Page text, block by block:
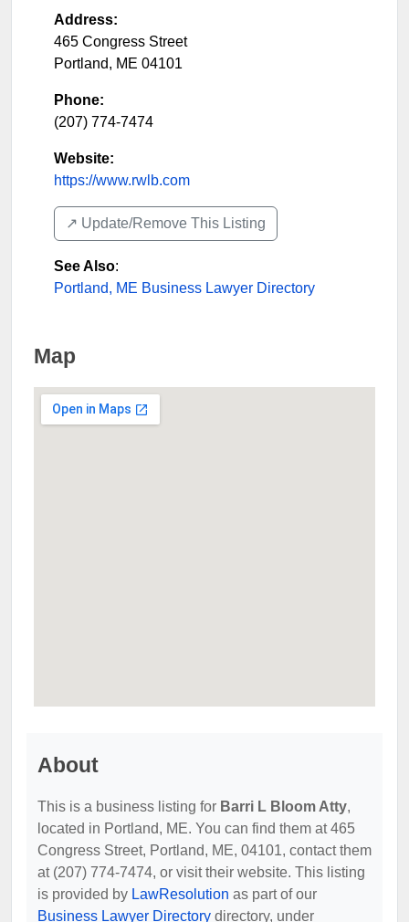
Address:
465 Congress Street
Portland, ME 04101
Phone:
(207) 774-7474
Website:
https://www.rwlb.com
↗️ Update/Remove This Listing
See Also:
Portland, ME Business Lawyer Directory
Map
About
This is a business listing for Barri L Bloom Atty,
located in Portland, ME. You can find them at 465
Congress Street, Portland, ME, 04101, contact them
at (207) 774-7474, or visit their website. This listing
is provided by LawResolution as part of our
Business Lawyer Directory directory, under